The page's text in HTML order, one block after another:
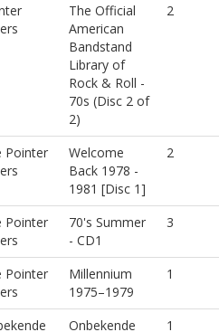
The Official
American
Bandstand
Library of
Rock & Roll -
70s (Disc 2 of
2)
2
Pointer
Welcome
Back 1978 -
1981 [Disc 1]
2
Pointer
70's Summer
- CD1
3
Pointer
Millennium
1975–1979
1
Onbekende 1